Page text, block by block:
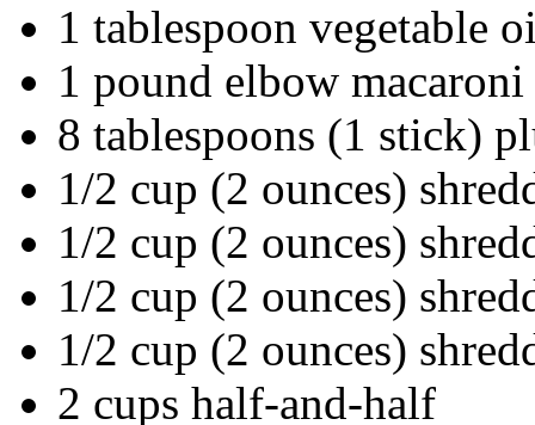
1 tablespoon vegetable
1 pound elbow macaroni
8 tablespoons (1 stick)
1/2 cup (2 ounces)
1/2 cup (2 ounces)
1/2 cup (2 ounces)
1/2 cup (2 ounces)
2 cups half-and-half